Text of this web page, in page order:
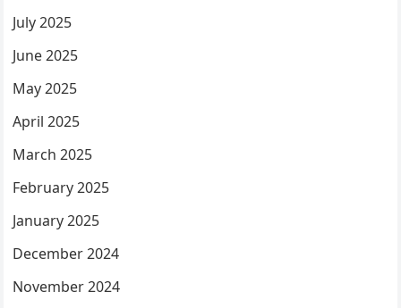
July 2025
June 2025
May 2025
April 2025
March 2025
February 2025
January 2025
December 2024
November 2024